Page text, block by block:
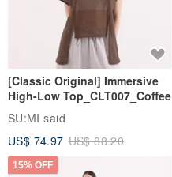
[Classic Original] Immersive
High-Low Top_CLT007_Coffee
SU:MI said
US$ 74.97 US$ 88.20
15% OFF